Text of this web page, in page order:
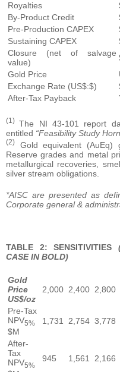
Royalties
By-Product Credit
Pre-Production CAPEX
Sustaining CAPEX
Closure (net of salvage
value)
Gold Price
Exchange Rate (US$:$)
After-Tax Payback
(1)The NI 43-101 report
entitled “Feasibility Study
(2)
Gold equivalent (AuEq)
Reserve grades and metal
metallurgical recoveries,
silver stream obligations.
*AISC are presented as
Corporate general &
TABLE 2: SENSITIVITIES
CASE IN BOLD)
Gold
Price
US$/oz
2,000 2,400 2,800
Pre-Tax
NPV5%
$M
1,731 2,754 3,778
After-
Tax
NPV5%
945 1,561 2,166